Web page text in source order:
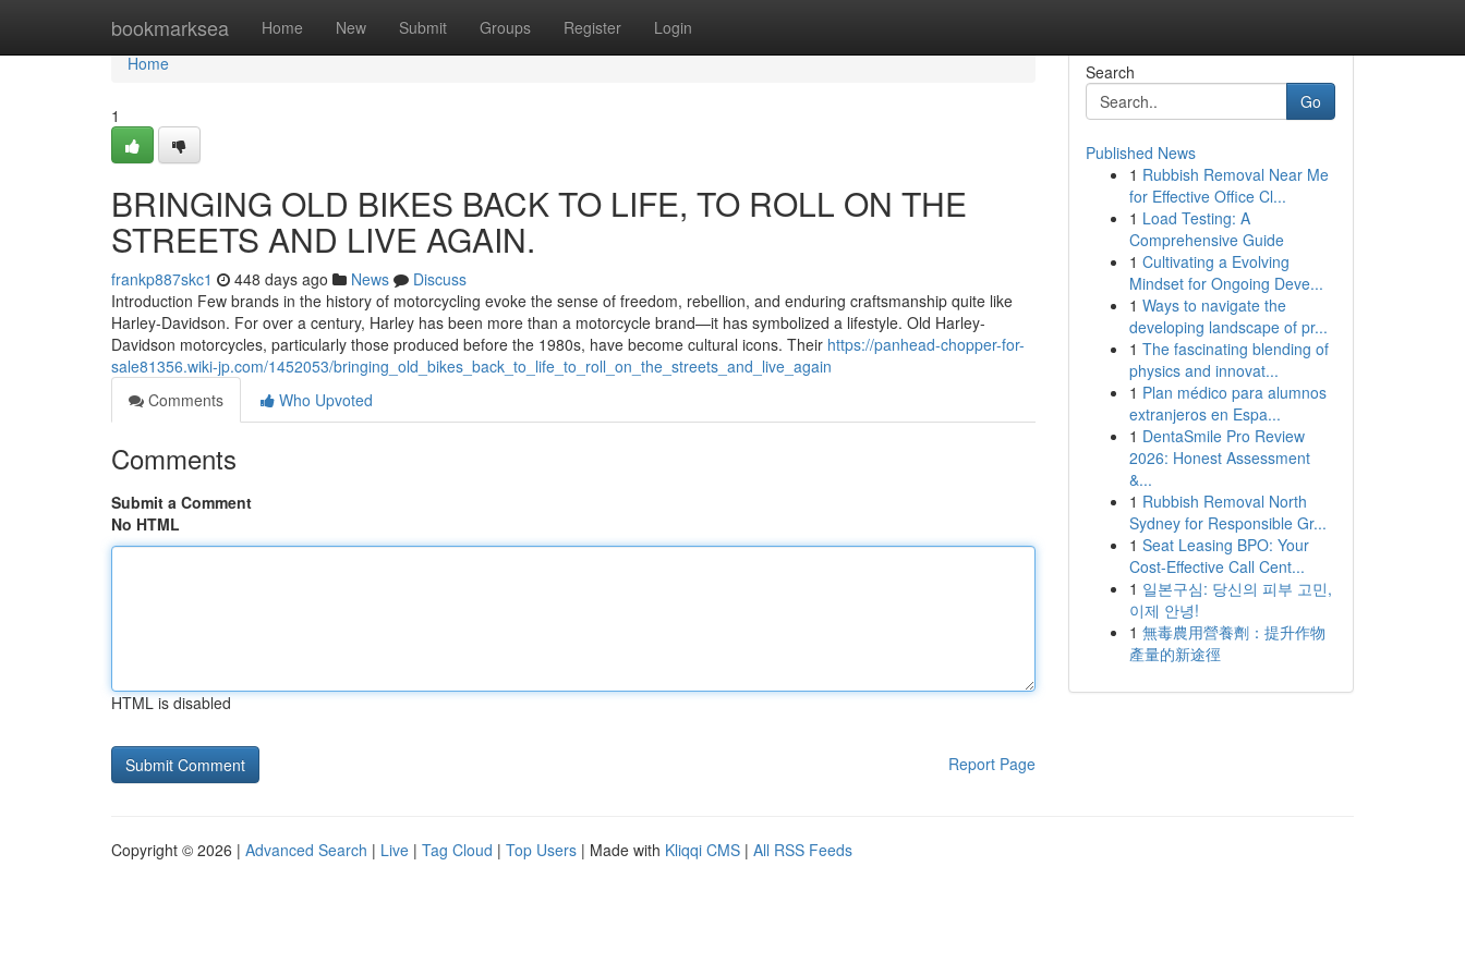
bookmarksea Home New Submit Groups Register Login
Home
Home
1
BRINGING OLD BIKES BACK TO LIFE, TO ROLL ON THE
STREETS AND LIVE AGAIN.
frankp887skc1 448 days ago News
Discuss
Introduction Few brands in the history of motorcycling evoke the sense of freedom, rebellion, and enduring craftsmanship quite like
Harley-Davidson. For over a century, Harley has been more than a motorcycle brand—it has symbolized a lifestyle. Old Harley-
Davidson motorcycles, particularly those produced before the 1980s, have become cultural icons. Their https://panhead-chopper-for-
sale81356.wiki-jp.com/1452053/bringing_old_bikes_back_to_life_to_roll_on_the_streets_and_live_again
Comments
Who Upvoted
Comments
Submit a Comment
No HTML
HTML is disabled
Report Page
Search
Go
Published News
1 Rubbish Removal Near Me
for Effective Office Cl...
1 Load Testing: A
Comprehensive Guide
1 Cultivating a Evolving
Mindset for Ongoing Deve...
1 Ways to navigate the
developing landscape of pr...
1 The fascinating blending of
physics and innovat...
1 Plan médico para alumnos
extranjeros en Espa...
1 DentaSmile Pro Review
2026: Honest Assessment
&...
1 Rubbish Removal North
Sydney for Responsible Gr...
1 Seat Leasing BPO: Your
Cost-Effective Call Cent...
1 일본구심: 당신의 피부 고민,
이제 안녕!
1 無毒農用營養劑：提升作物
產量的新途徑
Copyright © 2026 | Advanced Search | Live | Tag Cloud | Top Users | Made with Kliqqi CMS | All RSS Feeds